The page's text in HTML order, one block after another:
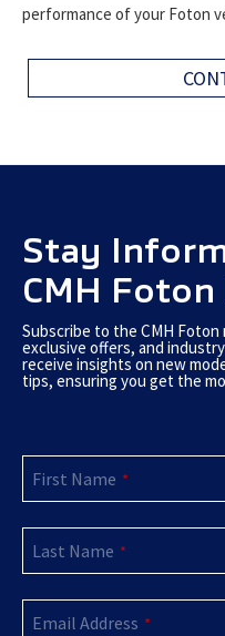
performance of your Foton
Stay
CMH
Subscribe to the CMH
exclusive offers, and
receive insights on new
tips, ensuring you get the
First Name *
Last Name *
Email Address *